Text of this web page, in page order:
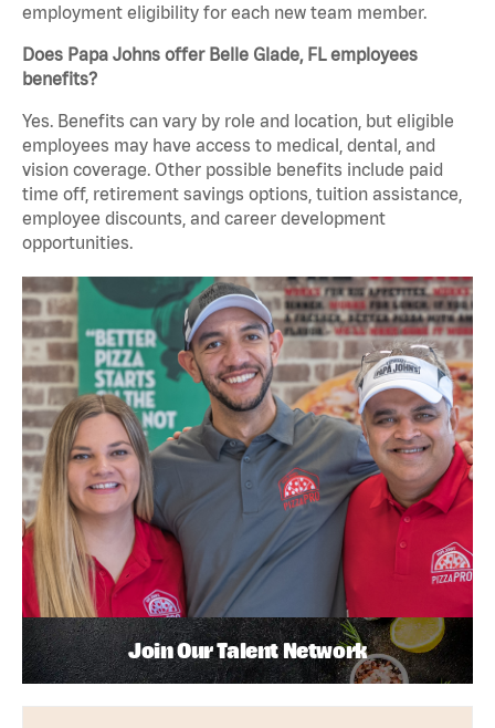
employment eligibility for each new team member.
Does Papa Johns offer Belle Glade, FL employees
benefits?
Yes. Benefits can vary by role and location, but eligible
employees may have access to medical, dental, and
vision coverage. Other possible benefits include paid
time off, retirement savings options, tuition assistance,
employee discounts, and career development
opportunities.
Join Our Talent Network